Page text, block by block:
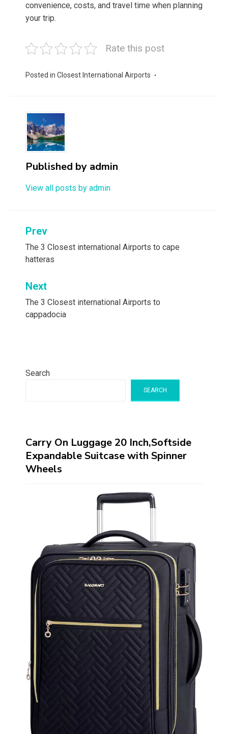
convenience, costs, and travel time when planning
your trip.
Rate this post
Posted in Closest International Airports
Published by admin
View all posts by admin
Post
navigation
Prev
The 3 Closest international Airports to cape
hatteras
Next
The 3 Closest international Airports to
cappadocia
Search
SEARCH
Carry On Luggage 20 Inch,Softside
Expandable Suitcase with Spinner
Wheels